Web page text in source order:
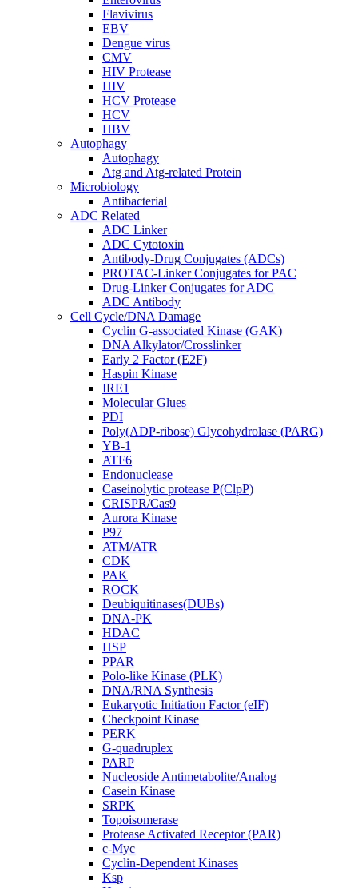
Flavivirus
EBV
Dengue virus
CMV
HIV Protease
HIV
HCV Protease
HCV
HBV
Autophagy
Autophagy
Atg and Atg-related Protein
Microbiology
Antibacterial
ADC Related
ADC Linker
ADC Cytotoxin
Antibody-Drug Conjugates (ADCs)
PROTAC-Linker Conjugates for PAC
Drug-Linker Conjugates for ADC
ADC Antibody
Cell Cycle/DNA Damage
Cyclin G-associated Kinase (GAK)
DNA Alkylator/Crosslinker
Early 2 Factor (E2F)
Haspin Kinase
IRE1
Molecular Glues
PDI
Poly(ADP-ribose) Glycohydrolase (PARG)
YB-1
ATF6
Endonuclease
Caseinolytic protease P(ClpP)
CRISPR/Cas9
Aurora Kinase
P97
ATM/ATR
CDK
PAK
ROCK
Deubiquitinases(DUBs)
DNA-PK
HDAC
HSP
PPAR
Polo-like Kinase (PLK)
DNA/RNA Synthesis
Eukaryotic Initiation Factor (eIF)
Checkpoint Kinase
PERK
G-quadruplex
PARP
Nucleoside Antimetabolite/Analog
Casein Kinase
SRPK
Topoisomerase
Protease Activated Receptor (PAR)
c-Myc
Cyclin-Dependent Kinases
Ksp